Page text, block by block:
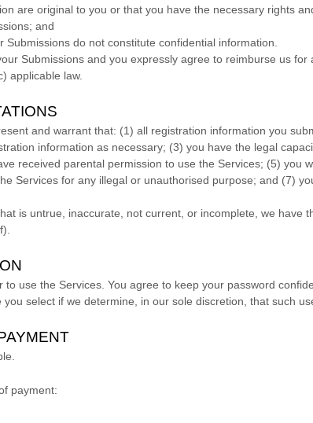
are original to you or that you have the necessary rights
; and
Submissions do not constitute confidential information.
Submissions and you expressly agree to reimburse us
applicable law.
and warrant that: (1) all registration information you
information as necessary; (3) you have the legal
received parental permission to use the Services; (5) you
Services for any illegal or unauthorised purpose; and (7)
is untrue, inaccurate, not current, or incomplete, we
use the Services. You agree to keep your password
select if we determine, in our sole discretion, that such
payment: